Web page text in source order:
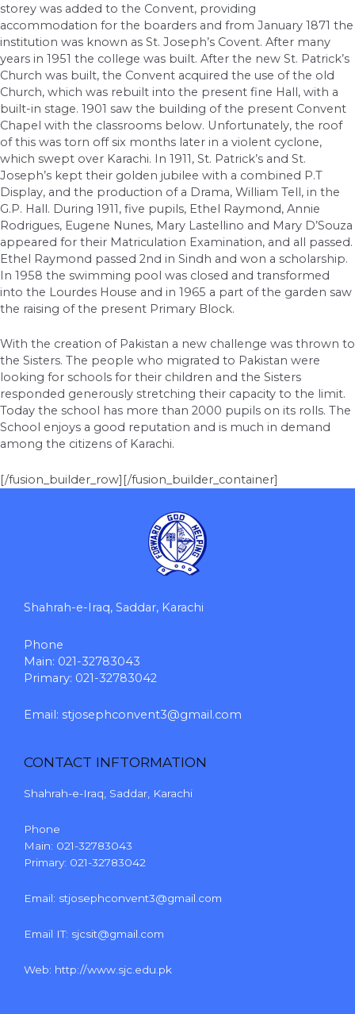
storey was added to the Convent, providing
accommodation for the boarders and from January 1871 the
institution was known as St. Joseph’s Covent. After many
years in 1951 the college was built. After the new St. Patrick’s
Church was built, the Convent acquired the use of the old
Church, which was rebuilt into the present fine Hall, with a
built-in stage. 1901 saw the building of the present Convent
Chapel with the classrooms below. Unfortunately, the roof
of this was torn off six months later in a violent cyclone,
which swept over Karachi. In 1911, St. Patrick’s and St.
Joseph’s kept their golden jubilee with a combined P.T
Display, and the production of a Drama, William Tell, in the
G.P. Hall. During 1911, five pupils, Ethel Raymond, Annie
Rodrigues, Eugene Nunes, Mary Lastellino and Mary D’Souza
appeared for their Matriculation Examination, and all passed.
Ethel Raymond passed 2nd in Sindh and won a scholarship.
In 1958 the swimming pool was closed and transformed
into the Lourdes House and in 1965 a part of the garden saw
the raising of the present Primary Block.
With the creation of Pakistan a new challenge was thrown to
the Sisters. The people who migrated to Pakistan were
looking for schools for their children and the Sisters
responded generously stretching their capacity to the limit.
Today the school has more than 2000 pupils on its rolls. The
School enjoys a good reputation and is much in demand
among the citizens of Karachi.
[/fusion_builder_row][/fusion_builder_container]
Shahrah-e-Iraq, Saddar, Karachi
Phone
Main: 021-32783043
Primary: 021-32783042
Email: stjosephconvent3@gmail.com
CONTACT INFTORMATION
Shahrah-e-Iraq, Saddar, Karachi
Phone
Main: 021-32783043
Primary: 021-32783042
Email: stjosephconvent3@gmail.com
Email IT: sjcsit@gmail.com
Web: http://www.sjc.edu.pk